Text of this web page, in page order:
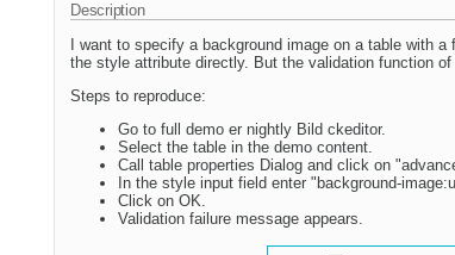
Description
I want to specify a background image on a table with
the style attribute directly. But the validation function
Steps to reproduce:
Go to full demo er nightly Bild ckeditor.
Select the table in the demo content.
Call table properties Dialog and click on
In the style input field enter "background-
Click on OK.
Validation failure message appears.